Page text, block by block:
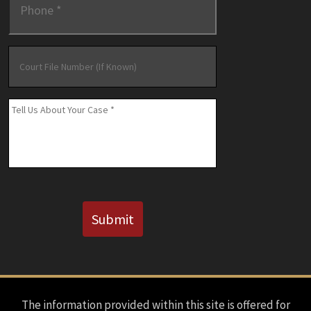
File
Number
(If
Known)
Message *
Submit
The information provided within this site is offered for